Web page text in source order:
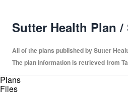
Sutter Health Plan
All of the plans published by Sutter
The plan information is retrieved from
Plans
Files